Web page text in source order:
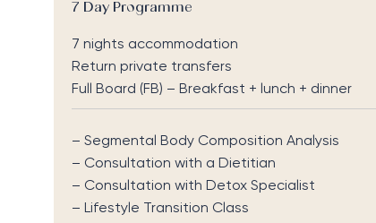
7 Day Programme
7 nights accommodation
Return private transfers
Full Board (FB) – Breakfast + lunch + dinner
– Segmental Body Composition Analysis
– Consultation with a Dietitian
– Consultation with Detox Specialist
– Lifestyle Transition Class